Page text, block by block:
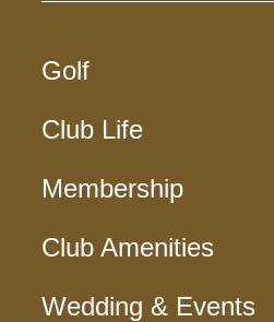
Golf
Club Life
Membership
Club Amenities
Wedding & Events